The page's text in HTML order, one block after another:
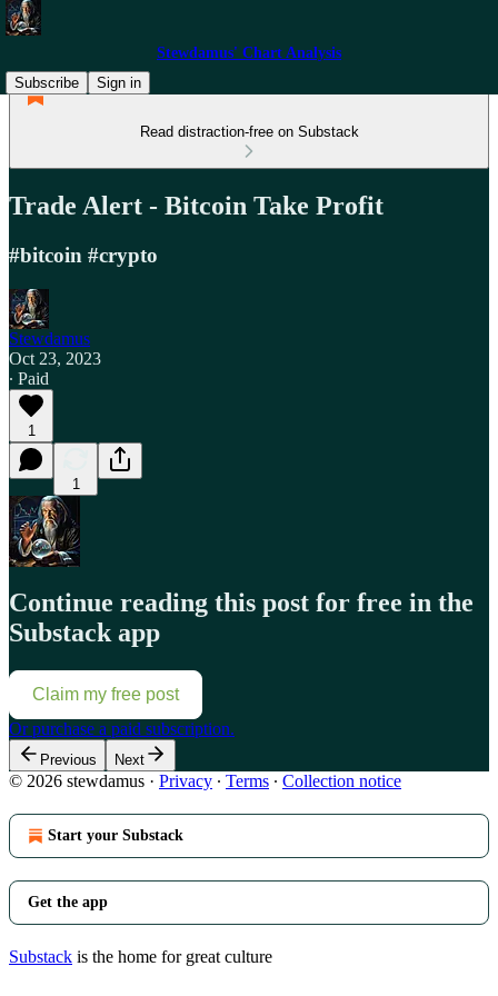
Stewdamus' Chart Analysis
Subscribe
Sign in
Read distraction-free on Substack
Trade Alert - Bitcoin Take Profit
#bitcoin #crypto
Stewdamus
Oct 23, 2023
∙ Paid
1
1
Continue reading this post for free in the
Substack app
Claim my free post
Or purchase a paid subscription.
Previous Next
© 2026 stewdamus · Privacy ∙ Terms ∙ Collection notice
Start your Substack
Get the app
Substack is the home for great culture